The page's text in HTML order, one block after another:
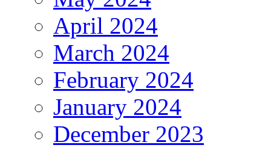
April 2024
March 2024
February 2024
January 2024
December 2023